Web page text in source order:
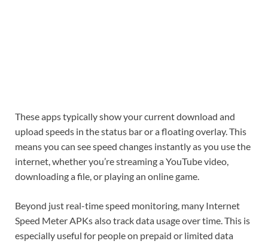
These apps typically show your current download and
upload speeds in the status bar or a floating overlay. This
means you can see speed changes instantly as you use the
internet, whether you’re streaming a YouTube video,
downloading a file, or playing an online game.
Beyond just real-time speed monitoring, many Internet
Speed Meter APKs also track data usage over time. This is
especially useful for people on prepaid or limited data